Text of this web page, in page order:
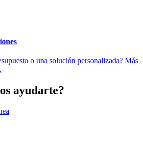
o una solución personalizada? Más
ayudarte?